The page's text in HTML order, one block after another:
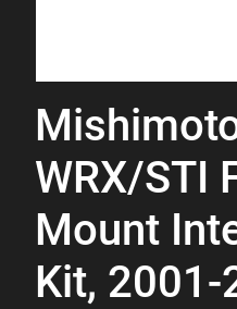
WRX/STI
Mount
Kit, 2001-